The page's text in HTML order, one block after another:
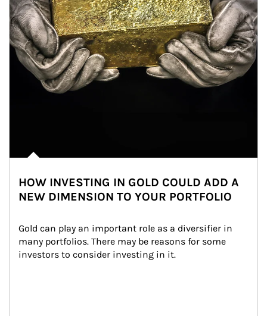
HOW INVESTING IN GOLD COULD ADD A
NEW DIMENSION TO YOUR PORTFOLIO
Gold can play an important role as a diversifier in
many portfolios. There may be reasons for some
investors to consider investing in it.